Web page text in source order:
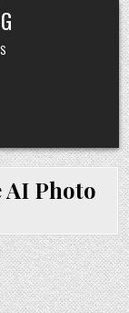
AI Photo